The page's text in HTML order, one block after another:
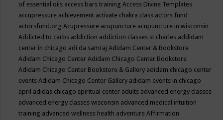
of essential oils access bars trainingAccess Divine Templates
accupressure achievement activate chakra class actors fund
actorsfund.orgAcupressure acupuncture acupuncture in wisconsin
Addicted to carbs addiction addiction classes st charles addidam
center in chicago adi da samrajAdidam Center & Bookstore
Adidam Chicago CenterAdidam Chicago Center Bookstore
Adidam Chicago Center Bookstore & Gallery adidam chicago center
eventsAdidam Chicago Center Gallery adidam events in chicago
april adidas chicago spiritual center adults advanced energy classes
advanced energy classes wisconsin advanced medical intuition
training advanced wellness health adventureAffirmation